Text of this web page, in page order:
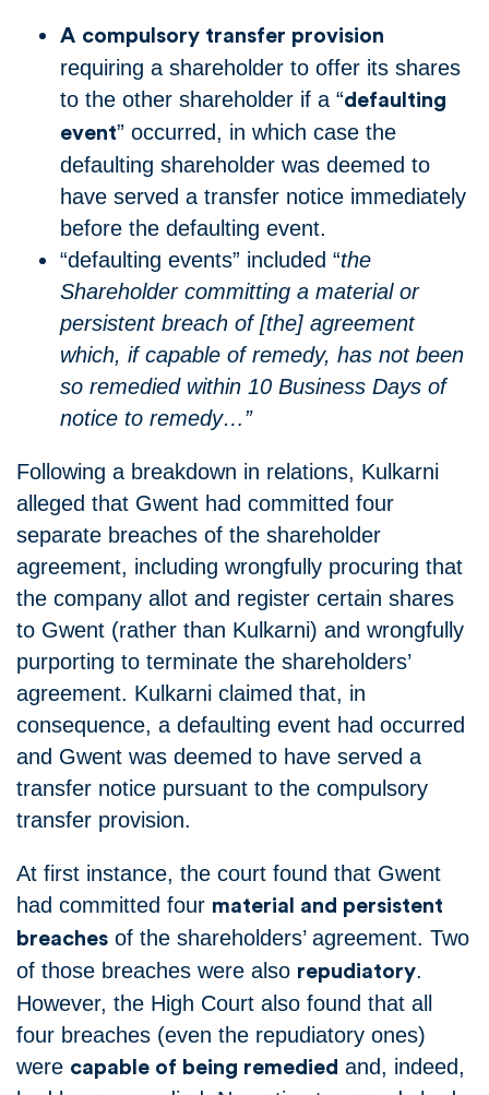
A compulsory transfer provision
requiring a shareholder to offer its shares
to the other shareholder if a “defaulting
event” occurred, in which case the
defaulting shareholder was deemed to
have served a transfer notice immediately
before the defaulting event.
“defaulting events” included “the
Shareholder committing a material or
persistent breach of [the] agreement
which, if capable of remedy, has not been
so remedied within 10 Business Days of
notice to remedy…”
Following a breakdown in relations, Kulkarni
alleged that Gwent had committed four
separate breaches of the shareholder
agreement, including wrongfully procuring that
the company allot and register certain shares
to Gwent (rather than Kulkarni) and wrongfully
purporting to terminate the shareholders’
agreement. Kulkarni claimed that, in
consequence, a defaulting event had occurred
and Gwent was deemed to have served a
transfer notice pursuant to the compulsory
transfer provision.
At first instance, the court found that Gwent
had committed four material and persistent
breaches of the shareholders’ agreement. Two
of those breaches were also repudiatory.
However, the High Court also found that all
four breaches (even the repudiatory ones)
were capable of being remedied and, indeed,